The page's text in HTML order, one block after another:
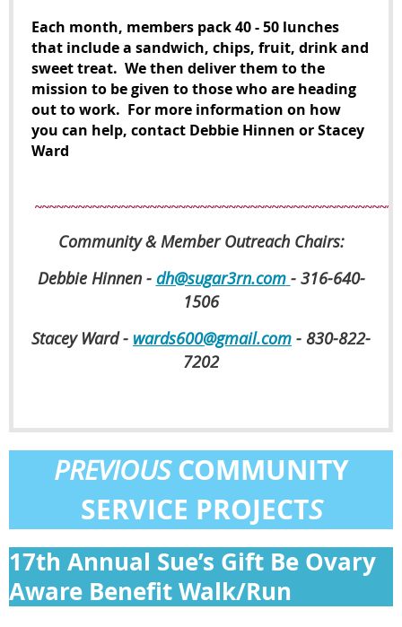
Each month, members pack 40 - 50 lunches
that include a sandwich, chips, fruit, drink and
sweet treat. We then deliver them to the
mission to be given to those who are heading
out to work. For more information on how
you can help, contact Debbie Hinnen orStacey
Ward
Community & Member Outreach Chairs:
Debbie Hinnen - dh@sugar3rn.com - 316-640-
1506
Stacey Ward - wards600@gmail.com - 830-822-
7202
PREVIOUSCOMMUNITY
SERVICE PROJECTS
17th Annual Sue’s Gift Be Ovary
Aware Benefit Walk/Run